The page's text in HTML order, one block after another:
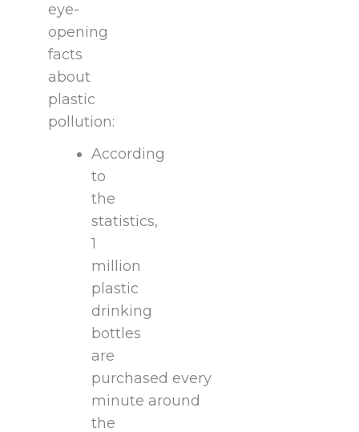
eye-
opening
facts
about
plastic
pollution:
According
to
the
statistics,
1
million
plastic
drinking
bottles
are
purchased every
minute around
the